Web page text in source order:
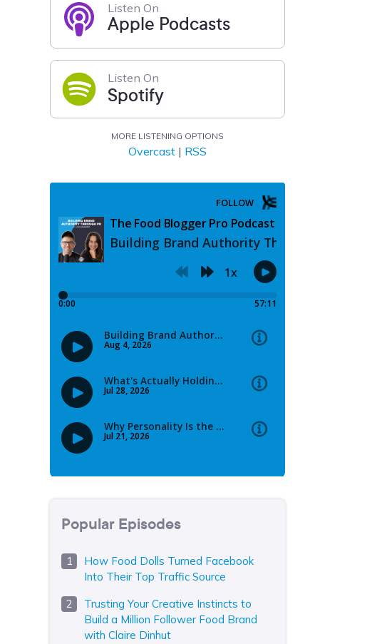
Listen On
Apple Podcasts
Listen On
Spotify
MORE LISTENING OPTIONS
Overcast | RSS
Popular Episodes
How Food Dolls Turned Facebook
Into Their Top Traffic Source
Trusting Your Creative Instincts to
Build a Million Follower Food Brand
with Claire Dinhut